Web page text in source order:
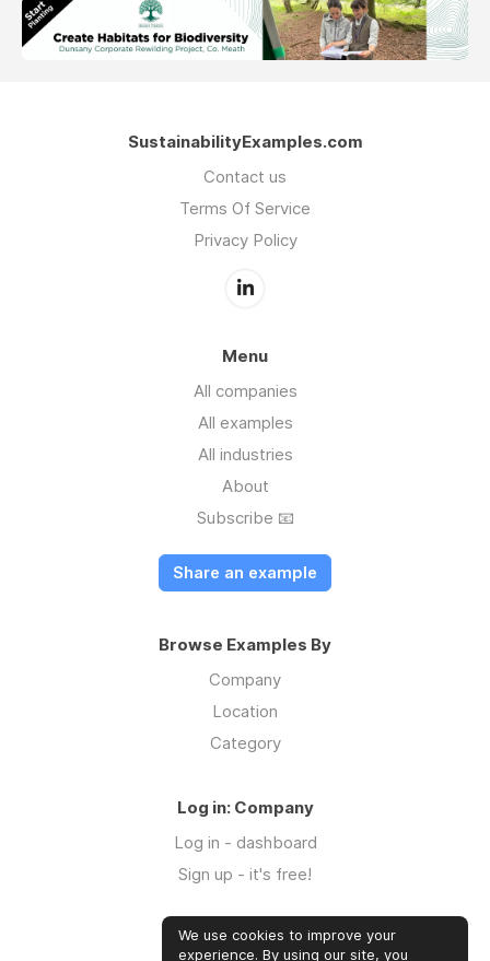
SustainabilityExamples.com
Contact us
Terms Of Service
Privacy Policy
Menu
All companies
All examples
All industries
About
Subscribe 📧
Share an example
Browse Examples By
Company
Location
Category
Log in: Company
Log in - dashboard
Sign up - it's free!
Log in: Community
We use cookies to improve your
experience. By using our site, you